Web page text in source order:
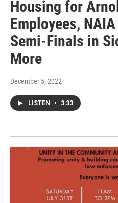
Housing for
Employees,
Semi-Finals in
More
December 5, 2022
LISTEN • 3:33